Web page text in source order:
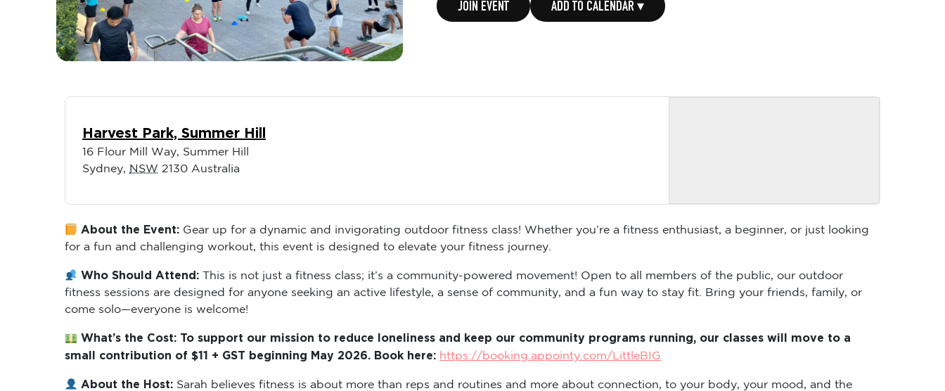
JOIN EVENT ADD TO CALENDAR ▾
Harvest Park, Summer Hill
16 Flour Mill Way, Summer Hill
Sydney, NSW 2130 Australia
About the Event: Gear up for a dynamic and invigorating outdoor fitness class! Whether you’re a fitness enthusiast, a beginner, or just looking
for a fun and challenging workout, this event is designed to elevate your fitness journey.
Who Should Attend: This is not just a fitness class; it’s a community-powered movement! Open to all members of the public, our outdoor
fitness sessions are designed for anyone seeking an active lifestyle, a sense of community, and a fun way to stay fit. Bring your friends, family, or
come solo—everyone is welcome!
What’s the Cost: To support our mission to reduce loneliness and keep our community programs running, our classes will move to a
small contribution of $11 + GST beginning May 2026. Book here: https://booking.appointy.com/LittleBIG
About the Host: Sarah believes fitness is about more than reps and routines and more about connection, to your body, your mood, and the